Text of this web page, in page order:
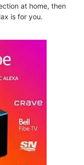
at home, then
is for you.